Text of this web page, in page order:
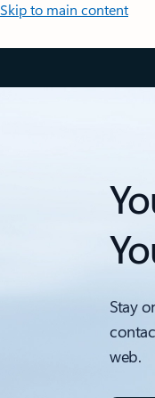
Skip to main content
Stay
web.